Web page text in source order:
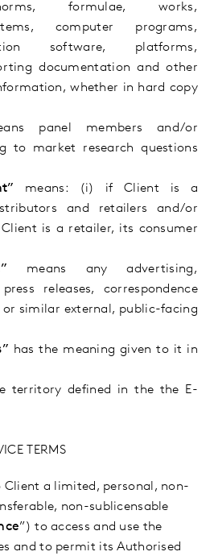
formulae, works,
computer programs,
software, platforms,
documentation and other
whether in hard copy
panel members and/or
to market research questions
means: (i) if Client is a
and retailers and/or
is a retailer, its consumer
means any advertising,
releases, correspondence
similar external, public-facing
has the meaning given to it in
territory defined in the the E-
TERMS
Client a limited, personal, non-
non-sublicensable
”) to access and use the
and to permit its Authorised